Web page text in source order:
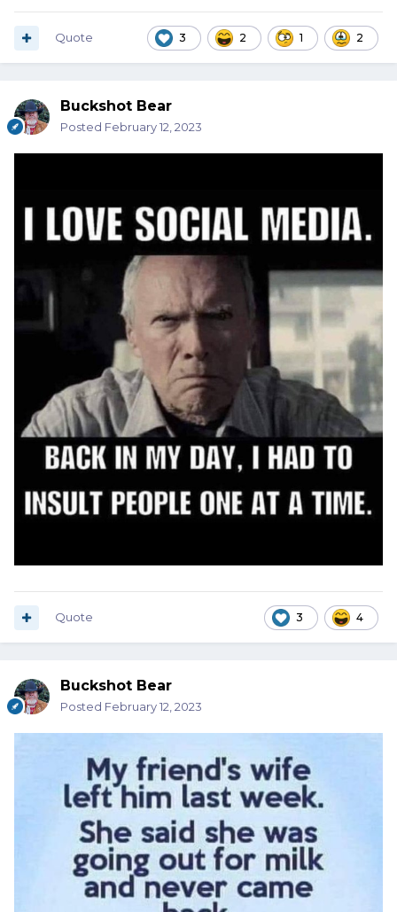
3 2 1 2
Quote
Buckshot Bear
Posted February 12, 2023
3 4
Quote
Buckshot Bear
Posted February 12, 2023